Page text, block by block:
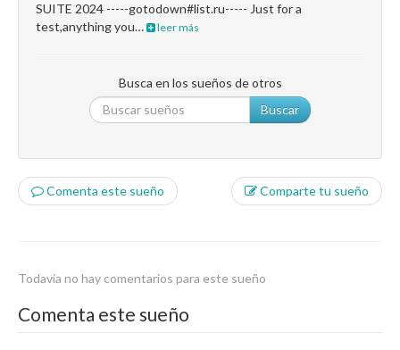
SUITE 2024 -----gotodown#list.ru----- Just for a
test,anything you…
leer más
Busca en los sueños de otros
Buscar
Comenta este sueño Comparte tu sueño
Todavía no hay comentarios para este sueño
Comenta este sueño